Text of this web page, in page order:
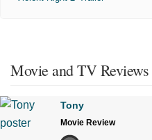
Movie and TV Reviews
Tony
Movie Review